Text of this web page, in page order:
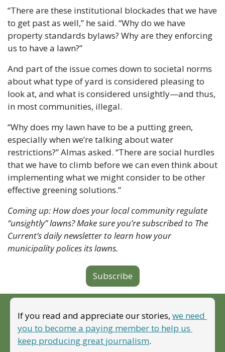
“There are these institutional blockades that we have
to get past as well,” he said. “Why do we have
property standards bylaws? Why are they enforcing
us to have a lawn?”
And part of the issue comes down to societal norms
about what type of yard is considered pleasing to
look at, and what is considered unsightly—and thus,
in most communities, illegal.
“Why does my lawn have to be a putting green,
especially when we’re talking about water
restrictions?” Almas asked. “There are social hurdles
that we have to climb before we can even think about
implementing what we might consider to be other
effective greening solutions.”
Coming up: How does your local community regulate
“unsightly” lawns? Make sure you’re subscribed to The
Current’s daily newsletter to learn how your
municipality polices its lawns.
Subscribe
If you read and appreciate our stories, we need
you to become a paying member to help us
keep producing great journalism.